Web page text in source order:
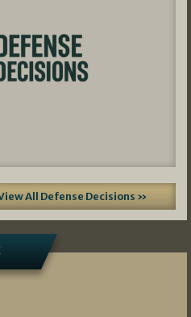
All Defense Decisions »